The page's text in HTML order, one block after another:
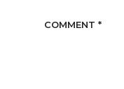
COMMENT *